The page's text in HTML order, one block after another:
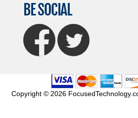
BE SOCIAL
FaceBook Twitter
Copyright © 2026